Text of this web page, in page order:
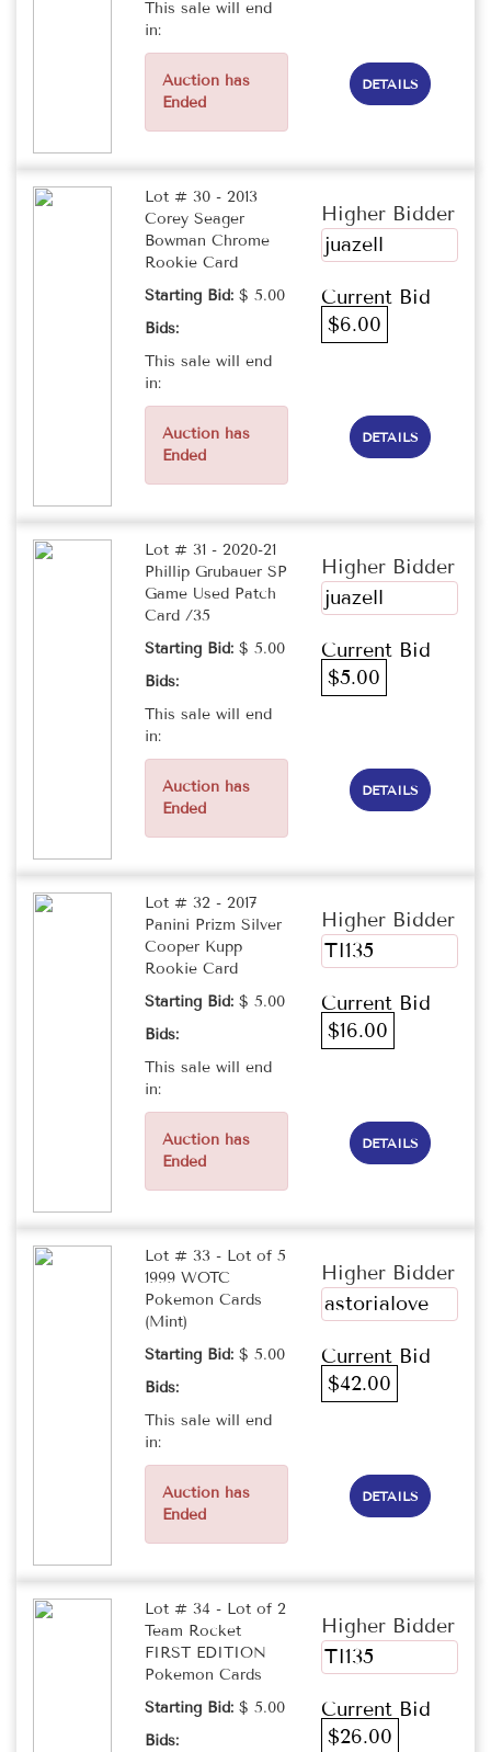
This sale will end
in:
Auction has
Ended
DETAILS
Lot # 30 - 2013
Corey Seager
Bowman Chrome
Rookie Card
Starting Bid: $ 5.00
Bids:
This sale will end
in:
Auction has
Ended
Higher Bidder
juazell
Current Bid
$6.00
DETAILS
Lot # 31 - 2020-21
Phillip Grubauer SP
Game Used Patch
Card /35
Starting Bid: $ 5.00
Bids:
This sale will end
in:
Auction has
Ended
Higher Bidder
juazell
Current Bid
$5.00
DETAILS
Lot # 32 - 2017
Panini Prizm Silver
Cooper Kupp
Rookie Card
Starting Bid: $ 5.00
Bids:
This sale will end
in:
Auction has
Ended
Higher Bidder
TI135
Current Bid
$16.00
DETAILS
Lot # 33 - Lot of 5
1999 WOTC
Pokemon Cards
(Mint)
Starting Bid: $ 5.00
Bids:
This sale will end
in:
Auction has
Ended
Higher Bidder
astorialove
Current Bid
$42.00
DETAILS
Lot # 34 - Lot of 2
Team Rocket
FIRST EDITION
Pokemon Cards
Starting Bid: $ 5.00
Bids:
Higher Bidder
TI135
Current Bid
$26.00